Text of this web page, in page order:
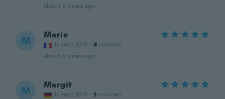
about 5 years ago
M Marie
Joined 2017 · 8 reviews
about 5 years ago
M Margit
Joined 2017 · 3 reviews